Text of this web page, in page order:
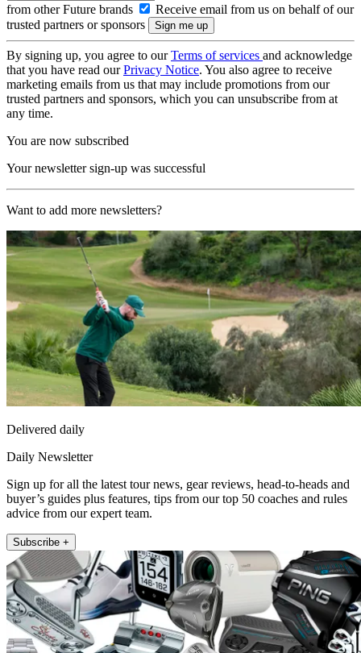
from other Future brands
Receive email from us on behalf of our
trusted partners or sponsors
By signing up, you agree to ourTerms of services and acknowledge
that you have read ourPrivacy Notice. You also agree to receive
marketing emails from us that may include promotions from our
trusted partners and sponsors, which you can unsubscribe from at
any time.
You are now subscribed
Your newsletter sign-up was successful
Want to add more newsletters?
Delivered daily
Daily Newsletter
Sign up for all the latest tour news, gear reviews, head-to-heads and
buyer’s guides plus features, tips from our top 50 coaches and rules
advice from our expert team.
Subscribe +